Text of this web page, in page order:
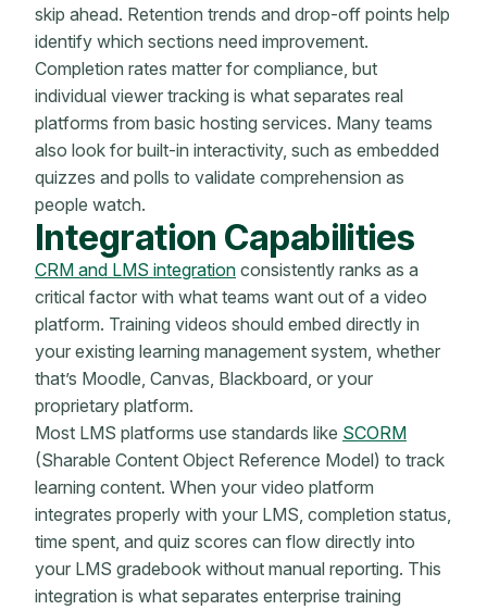
skip ahead. Retention trends and drop-off points help
identify which sections need improvement.
Completion rates matter for compliance, but
individual viewer tracking is what separates real
platforms from basic hosting services. Many teams
also look for built-in interactivity, such as embedded
quizzes and polls to validate comprehension as
people watch.
Integration Capabilities
CRM and LMS integration consistently ranks as a
critical factor with what teams want out of a video
platform. Training videos should embed directly in
your existing learning management system, whether
that’s Moodle, Canvas, Blackboard, or your
proprietary platform.
Most LMS platforms use standards like SCORM
(Sharable Content Object Reference Model) to track
learning content. When your video platform
integrates properly with your LMS, completion status,
time spent, and quiz scores can flow directly into
your LMS gradebook without manual reporting. This
integration is what separates enterprise training